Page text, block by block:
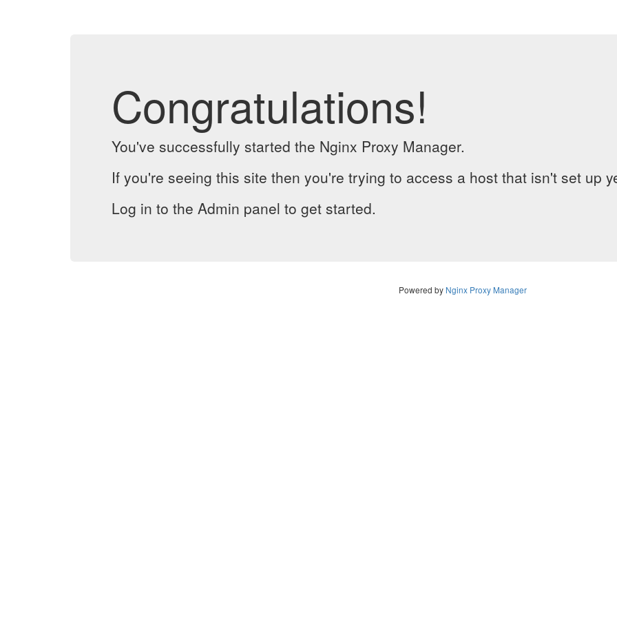
Congratulations!
You've successfully started the Nginx Proxy Manager.
If you're seeing this site then you're trying to access a host that isn't set up
Log in to the Admin panel to get started.
Powered by Nginx Proxy Manager